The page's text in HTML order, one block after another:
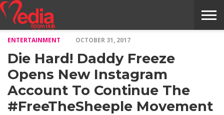
NILE
MODELS
STORY
INTERVIEWS
MAGAZINE
STORIES
CONFLUENCE
ITEMS
US
ENTERTAINMENT OCTOBER 31, 2017
Die Hard! Daddy Freeze
Opens New Instagram
Account To Continue The
#FreeTheSheeple Movement